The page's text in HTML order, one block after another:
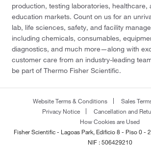
production, testing laboratories, healthcare,
education markets. Count on us for an
lab, life sciences, safety, and facility
including chemicals, consumables,
diagnostics, and much more—along with
customer care from an industry-leading
be part of Thermo Fisher Scientific.
Website Terms & Conditions
Sales
Privacy Notice
Cancellation and
How Cookies are Used
Fisher Scientific - Lagoas Park, Edificio 8 - Piso 0 -
NIF : 506429210